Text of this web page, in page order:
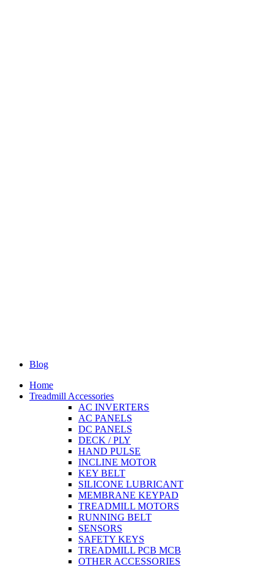
Blog
Home
Treadmill Accessories
AC INVERTERS
AC PANELS
DC PANELS
DECK / PLY
HAND PULSE
INCLINE MOTOR
KEY BELT
SILICONE LUBRICANT
MEMBRANE KEYPAD
TREADMILL MOTORS
RUNNING BELT
SENSORS
SAFETY KEYS
TREADMILL PCB MCB
OTHER ACCESSORIES